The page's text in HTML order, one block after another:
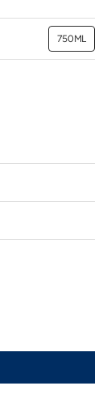
750ML
Variant
sold